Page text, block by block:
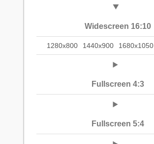
Widescreen 16:10
1280x800 1440x900 1680x1050
Fullscreen 4:3
Fullscreen 5:4